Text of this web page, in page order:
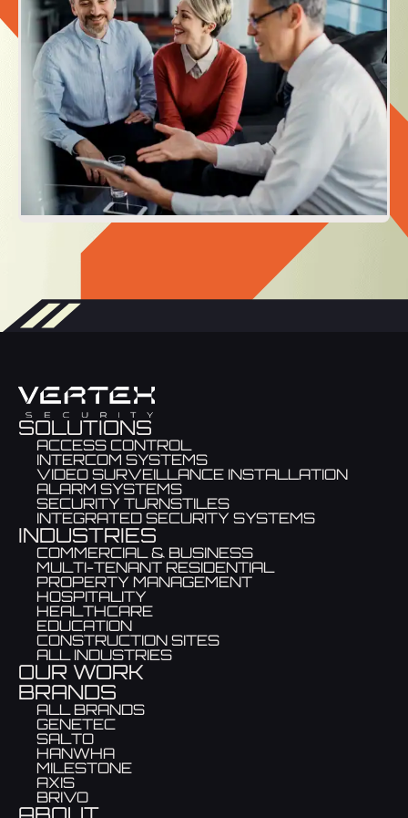
SOLUTIONS
ACCESS CONTROL
INTERCOM SYSTEMS
VIDEO SURVEILLANCE INSTALLATION
ALARM SYSTEMS
SECURITY TURNSTILES
INTEGRATED SECURITY SYSTEMS
INDUSTRIES
COMMERCIAL & BUSINESS
MULTI-TENANT RESIDENTIAL
PROPERTY MANAGEMENT
HOSPITALITY
HEALTHCARE
EDUCATION
CONSTRUCTION SITES
ALL INDUSTRIES
OUR WORK
BRANDS
ALL BRANDS
GENETEC
SALTO
HANWHA
MILESTONE
AXIS
BRIVO